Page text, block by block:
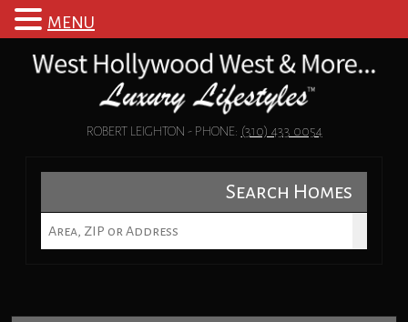
ROBERT LEIGHTON - PHONE: (310) 433 0054
Search Homes
MENU